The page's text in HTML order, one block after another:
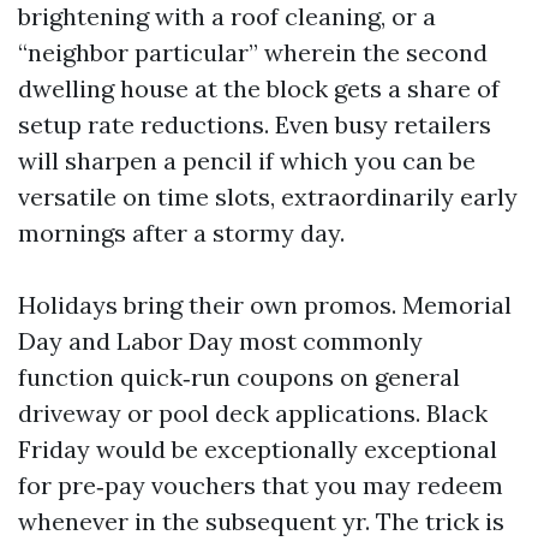
brightening with a roof cleaning, or a
“neighbor particular” wherein the second
dwelling house at the block gets a share of
setup rate reductions. Even busy retailers
will sharpen a pencil if which you can be
versatile on time slots, extraordinarily early
mornings after a stormy day.
Holidays bring their own promos. Memorial
Day and Labor Day most commonly
function quick‑run coupons on general
driveway or pool deck applications. Black
Friday would be exceptionally exceptional
for pre‑pay vouchers that you may redeem
whenever in the subsequent yr. The trick is